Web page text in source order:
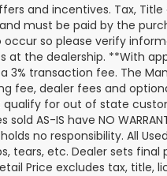
and incentives. Tax,
must be paid by the
so please verify
at the dealership. **With
3% transaction fee. The
fee, dealer fees and
for out of state
sold AS-IS have NO
no responsibility. All
tears, etc. Dealer sets final
Price excludes tax,